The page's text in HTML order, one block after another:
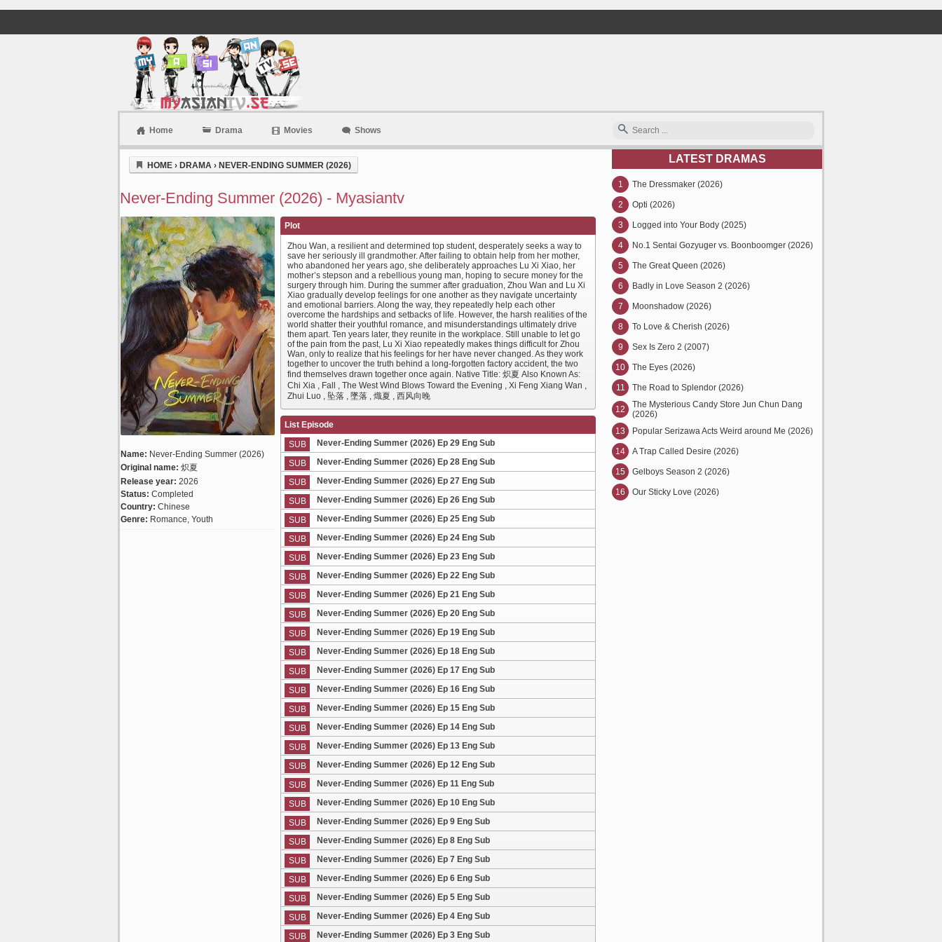
Home Drama Movies Shows
HOME › DRAMA › NEVER-ENDING SUMMER (2026)
Never-Ending Summer (2026) - Myasiantv
Name: Never-Ending Summer (2026)
Original name: 炽夏
Release year: 2026
Status: Completed
Country: Chinese
Genre: Romance, Youth
Plot
Zhou Wan, a resilient and determined top student, desperately seeks a way to
save her seriously ill grandmother. After failing to obtain help from her mother,
who abandoned her years ago, she deliberately approaches Lu Xi Xiao, her
mother’s stepson and a rebellious young man, hoping to secure money for the
surgery through him. During the summer after graduation, Zhou Wan and Lu Xi
Xiao gradually develop feelings for one another as they navigate uncertainty
and emotional barriers. Along the way, they repeatedly help each other
overcome the hardships and setbacks of life. However, the harsh realities of the
world shatter their youthful romance, and misunderstandings ultimately drive
them apart. Ten years later, they reunite in the workplace. Still unable to let go
of the pain from the past, Lu Xi Xiao repeatedly makes things difficult for Zhou
Wan, only to realize that his feelings for her have never changed. As they work
together to uncover the truth behind a long-forgotten factory accident, the two
find themselves drawn together once again. Native Title: 炽夏 Also Known As:
Chi Xia , Fall , The West Wind Blows Toward the Evening , Xi Feng Xiang Wan ,
Zhui Luo , 坠落 , 墜落 , 熾夏 , 西风向晚
List Episode
SUB
Never-Ending Summer (2026) Ep 29 Eng Sub
SUB Never-Ending Summer (2026) Ep 28 Eng Sub
SUB Never-Ending Summer (2026) Ep 27 Eng Sub
SUB Never-Ending Summer (2026) Ep 26 Eng Sub
SUB Never-Ending Summer (2026) Ep 25 Eng Sub
SUB Never-Ending Summer (2026) Ep 24 Eng Sub
SUB Never-Ending Summer (2026) Ep 23 Eng Sub
SUB Never-Ending Summer (2026) Ep 22 Eng Sub
SUB Never-Ending Summer (2026) Ep 21 Eng Sub
SUB Never-Ending Summer (2026) Ep 20 Eng Sub
SUB Never-Ending Summer (2026) Ep 19 Eng Sub
SUB Never-Ending Summer (2026) Ep 18 Eng Sub
SUB Never-Ending Summer (2026) Ep 17 Eng Sub
SUB Never-Ending Summer (2026) Ep 16 Eng Sub
SUB Never-Ending Summer (2026) Ep 15 Eng Sub
SUB Never-Ending Summer (2026) Ep 14 Eng Sub
SUB Never-Ending Summer (2026) Ep 13 Eng Sub
SUB Never-Ending Summer (2026) Ep 12 Eng Sub
SUB Never-Ending Summer (2026) Ep 11 Eng Sub
SUB Never-Ending Summer (2026) Ep 10 Eng Sub
SUB Never-Ending Summer (2026) Ep 9 Eng Sub
SUB Never-Ending Summer (2026) Ep 8 Eng Sub
SUB Never-Ending Summer (2026) Ep 7 Eng Sub
SUB Never-Ending Summer (2026) Ep 6 Eng Sub
SUB Never-Ending Summer (2026) Ep 5 Eng Sub
SUB Never-Ending Summer (2026) Ep 4 Eng Sub
SUB Never-Ending Summer (2026) Ep 3 Eng Sub
LATEST DRAMAS
1 The Dressmaker (2026)
2 Opti (2026)
3 Logged into Your Body (2025)
4 No.1 Sentai Gozyuger vs. Boonboomger (2026)
5 The Great Queen (2026)
6 Badly in Love Season 2 (2026)
7 Moonshadow (2026)
8 To Love & Cherish (2026)
9 Sex Is Zero 2 (2007)
10 The Eyes (2026)
11 The Road to Splendor (2026)
12
The Mysterious Candy Store Jun Chun Dang
(2026)
13
Popular Serizawa Acts Weird around Me (2026)
14 A Trap Called Desire (2026)
15 Gelboys Season 2 (2026)
16 Our Sticky Love (2026)